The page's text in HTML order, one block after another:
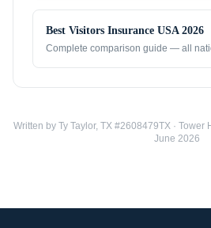
Best Visitors Insurance USA 2026
Complete comparison guide — all
Written by Ty Taylor, TX #2608479TX · Tower
June 2026